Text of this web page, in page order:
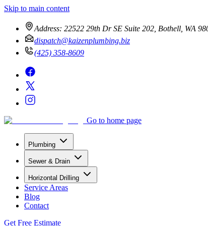
Skip to main content
Address: 22522 29th Dr SE Suite 202, Bothell, WA
dispatch@kaizenplumbing.biz
(425) 358-8609
Go to home page
Plumbing
Sewer & Drain
Horizontal Drilling
Service Areas
Blog
Contact
Get Free Estimate